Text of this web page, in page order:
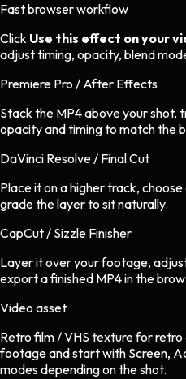
Fast browser workflow
Click Use this effect on your
adjust timing, opacity, blend
Premiere Pro / After Effects
Stack the MP4 above your shot,
opacity and timing to match the
DaVinci Resolve / Final Cut
Place it on a higher track,
grade the layer to sit naturally.
CapCut / Sizzle Finisher
Layer it over your footage,
export a finished MP4 in the
Video asset
Retro film / VHS textureforretro
footage and start with Screen,
modes depending on the shot.